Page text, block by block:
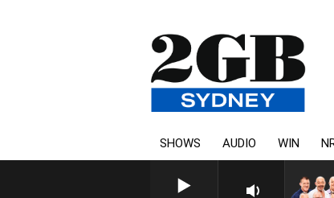
SHOWS AUDIO WIN